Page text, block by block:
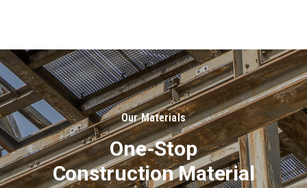
Our Materials
One-Stop
Construction Material